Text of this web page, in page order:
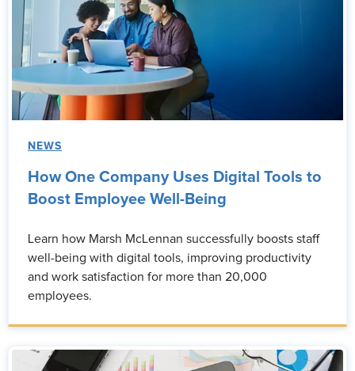
NEWS
How One Company Uses Digital Tools to
Boost Employee Well-Being
Learn how Marsh McLennan successfully boosts staff
well-being with digital tools, improving productivity
and work satisfaction for more than 20,000
employees.